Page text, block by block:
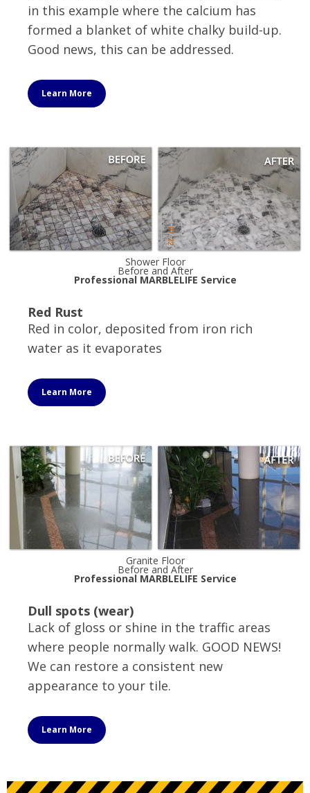
in this example where the calcium has
formed a blanket of white chalky build-up.
Good news, this can be addressed.
Learn More
Shower Floor
Before and After
Professional MARBLELIFE Service
Red Rust
Red in color, deposited from iron rich
water as it evaporates
Learn More
Granite Floor
Before and After
Professional MARBLELIFE Service
Dull spots (wear)
Lack of gloss or shine in the traffic areas
where people normally walk. GOOD NEWS!
We can restore a consistent new
appearance to your tile.
Learn More